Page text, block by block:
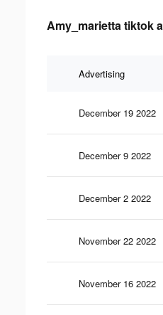
Amy_marietta tiktok
Advertising
December 19 2022
December 9 2022
December 2 2022
November 22 2022
November 16 2022